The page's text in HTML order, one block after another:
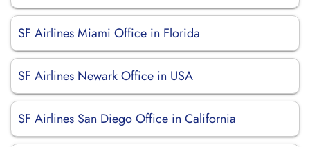
SF Airlines Miami Office in Florida
SF Airlines Newark Office in USA
SF Airlines San Diego Office in California